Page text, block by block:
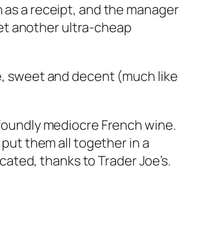
a receipt, and the manager
another ultra-cheap
sweet and decent (much like
mediocre French wine.
them all together in a
thanks to Trader Joe’s.